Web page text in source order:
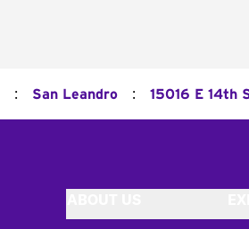
: San Leandro : 15016 E 14th